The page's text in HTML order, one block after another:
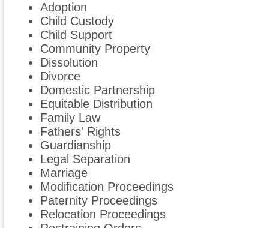
Adoption
Child Custody
Child Support
Community Property
Dissolution
Divorce
Domestic Partnership
Equitable Distribution
Family Law
Fathers' Rights
Guardianship
Legal Separation
Marriage
Modification Proceedings
Paternity Proceedings
Relocation Proceedings